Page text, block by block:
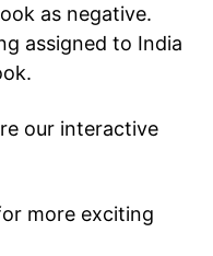
as negative.
assigned to India
our interactive
more exciting